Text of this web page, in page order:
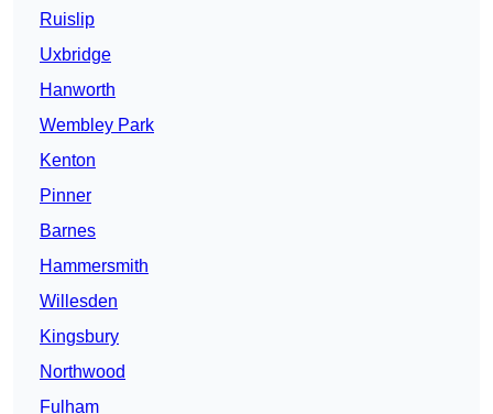
Ruislip
Uxbridge
Hanworth
Wembley Park
Kenton
Pinner
Barnes
Hammersmith
Willesden
Kingsbury
Northwood
Fulham